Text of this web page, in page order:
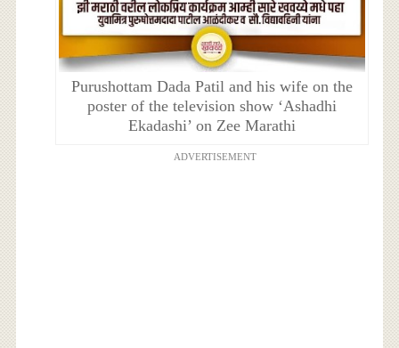
Purushottam Dada Patil and his wife on the
poster of the television show ‘Ashadhi
Ekadashi’ on Zee Marathi
ADVERTISEMENT